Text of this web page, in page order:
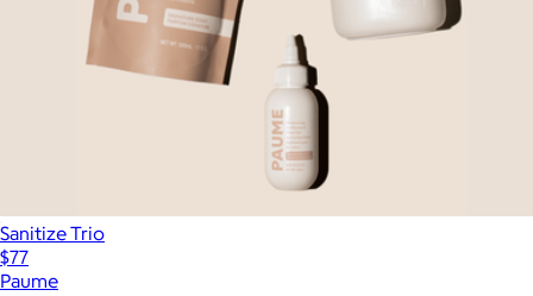
Sanitize Trio
$77
Paume